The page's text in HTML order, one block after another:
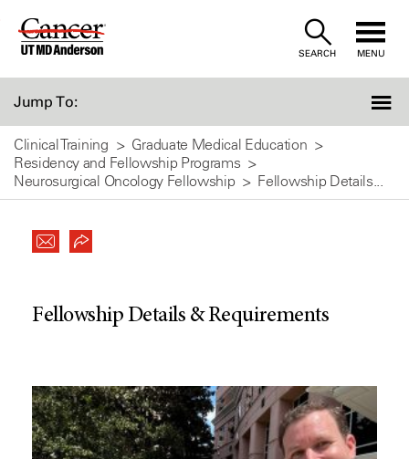
Skip
SEARCH MENU
Jump To:
Clinical Training
Graduate Medical Education
Residency and Fellowship Programs
Neurosurgical Oncology Fellowship
Fellowship Details...
Fellowship Details & Requirements